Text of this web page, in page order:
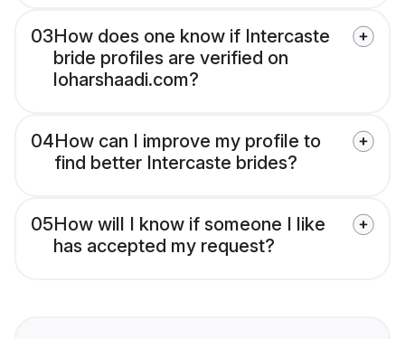
03How does one know if Intercaste
bride profiles are verified on
loharshaadi.com?
04How can I improve my profile to
find better Intercaste brides?
05How will I know if someone I like
has accepted my request?